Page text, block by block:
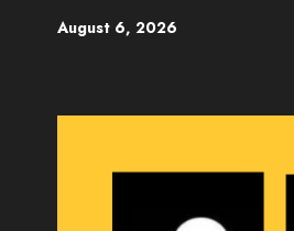
August 6, 2026